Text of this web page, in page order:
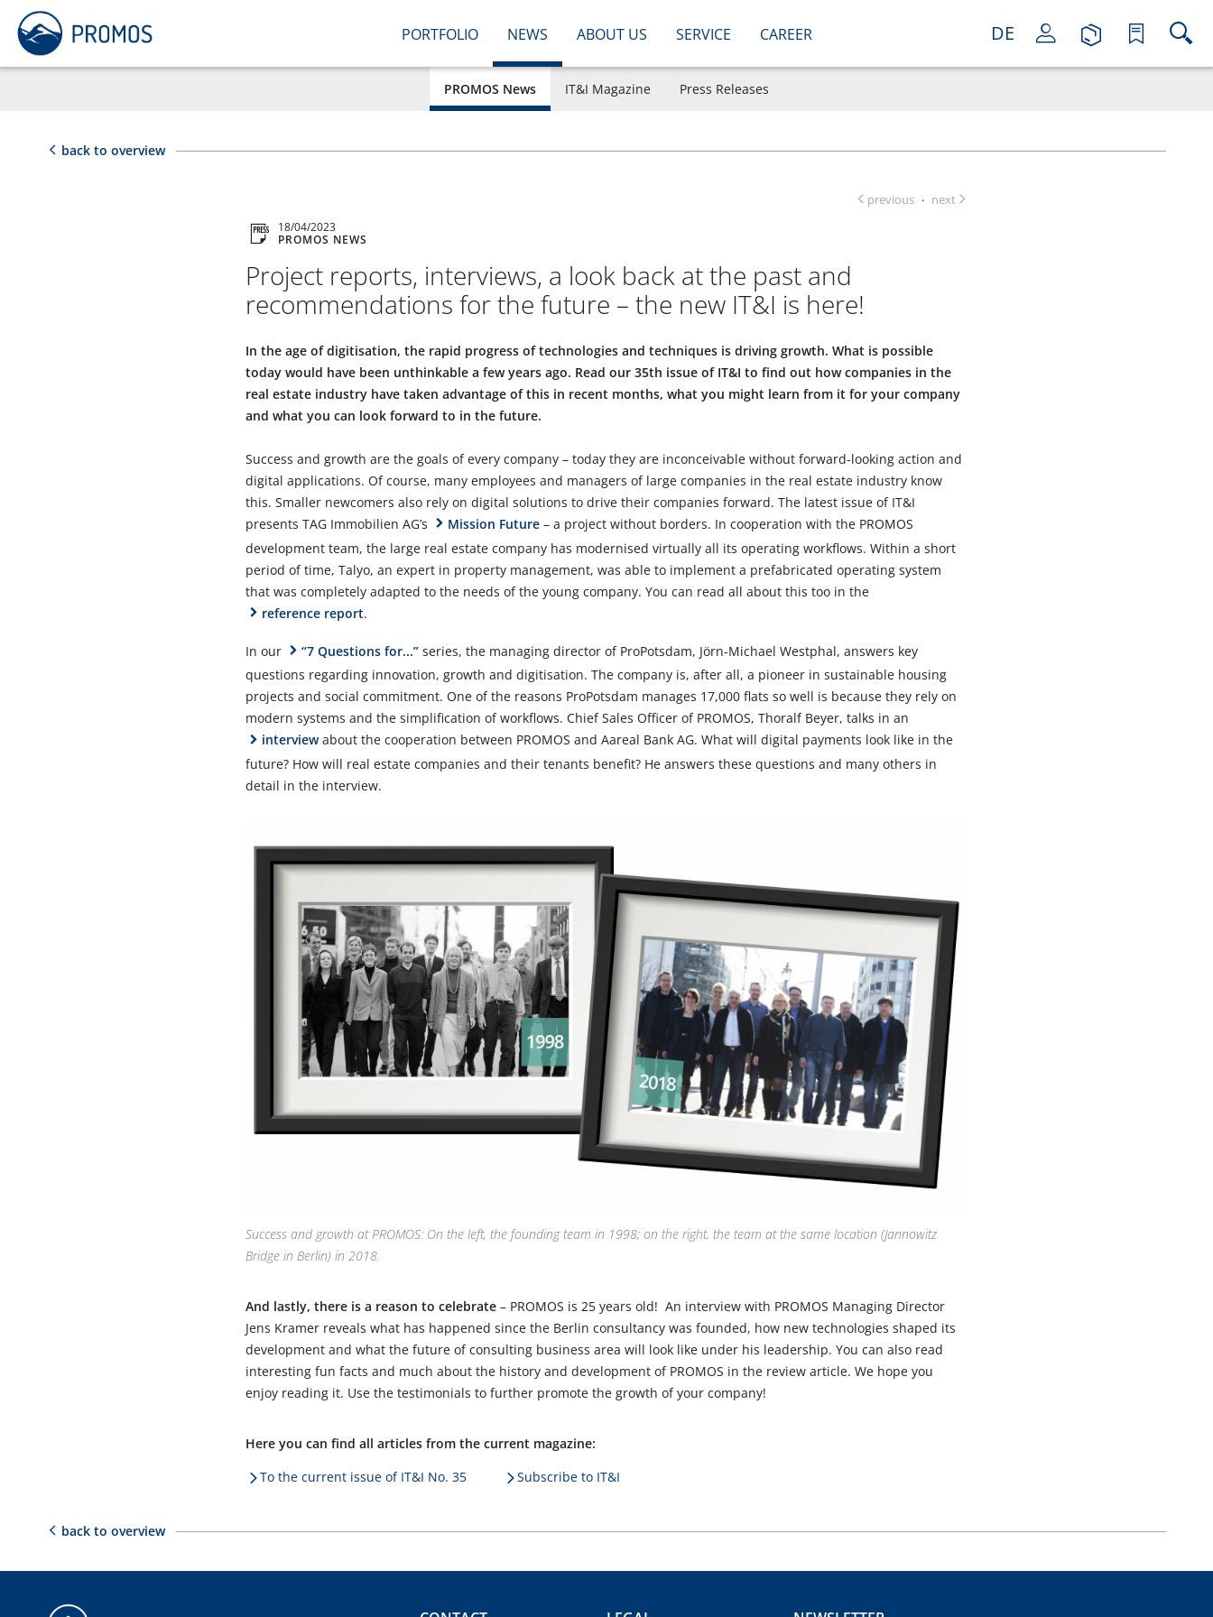
PORTFOLIO NEWS ABOUT US SERVICE CAREER DE
PROMOS News IT&I Magazine Press Releases
back to overview
previous · next
18/04/2023
PROMOS NEWS
Project reports, interviews, a look back at the past and
recommendations for the future – the new IT&I is here!
In the age of digitisation, the rapid progress of technologies and techniques is driving growth. What is possible
today would have been unthinkable a few years ago. Read our 35th issue of IT&I to find out how companies in the
real estate industry have taken advantage of this in recent months, what you might learn from it for your company
and what you can look forward to in the future.
Success and growth are the goals of every company – today they are inconceivable without forward-looking action and
digital applications. Of course, many employees and managers of large companies in the real estate industry know
this. Smaller newcomers also rely on digital solutions to drive their companies forward. The latest issue of IT&I
presents TAG Immobilien AG’s
Mission Future – a project without borders. In cooperation with the PROMOS
development team, the large real estate company has modernised virtually all its operating workflows. Within a short
period of time, Talyo, an expert in property management, was able to implement a prefabricated operating system
that was completely adapted to the needs of the young company. You can read all about this too in the
reference report.
In our “7 Questions for...” series, the managing director of ProPotsdam, Jörn-Michael Westphal, answers key
questions regarding innovation, growth and digitisation. The company is, after all, a pioneer in sustainable housing
projects and social commitment. One of the reasons ProPotsdam manages 17,000 flats so well is because they rely on
modern systems and the simplification of workflows. Chief Sales Officer of PROMOS, Thoralf Beyer, talks in an
interviewabout the cooperation between PROMOS and Aareal Bank AG. What will digital payments look like in the
future? How will real estate companies and their tenants benefit? He answers these questions and many others in
detail in the interview.
Success and growth at PROMOS: On the left, the founding team in 1998; on the right, the team at the same location (Jannowitz
Bridge in Berlin) in 2018.
And lastly, there is a reason to celebrate – PROMOS is 25 years old! An interview with PROMOS Managing Director
Jens Kramer reveals what has happened since the Berlin consultancy was founded, how new technologies shaped its
development and what the future of consulting business area will look like under his leadership. You can also read
interesting fun facts and much about the history and development of PROMOS in the review article. We hope you
enjoy reading it. Use the testimonials to further promote the growth of your company!
Here you can find all articles from the current magazine:
To the current issue of IT&I No. 35
Subscribe to IT&I
back to overview